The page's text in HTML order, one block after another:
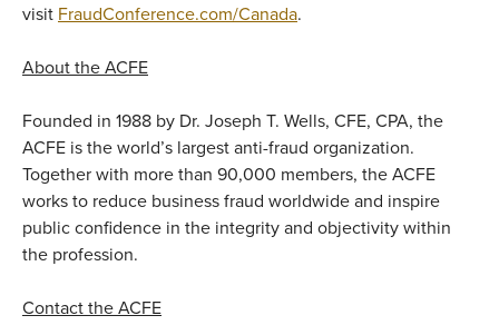
visit FraudConference.com/Canada.
About the ACFE
Founded in 1988 by Dr. Joseph T. Wells, CFE, CPA, the
ACFE is the world’s largest anti-fraud organization.
Together with more than 90,000 members, the ACFE
works to reduce business fraud worldwide and inspire
public confidence in the integrity and objectivity within
the profession.
Contact the ACFE